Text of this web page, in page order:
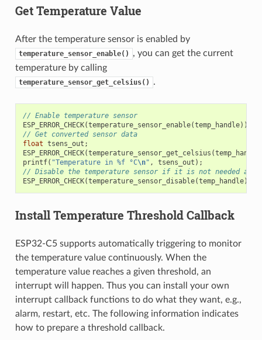
Get Temperature Value
After the temperature sensor is enabled by
temperature_sensor_enable()
, you can get the current
temperature by calling
temperature_sensor_get_celsius() .
// Enable temperature sensor
ESP_ERROR_CHECK(temperature_sensor_enable(temp_handle));
// Get converted sensor data
float tsens_out ;
ESP_ERROR_CHECK(temperature_sensor_get_celsius (temp_handle
printf( "Temperature in %f °C\n" , tsens_out );
// Disable the temperature sensor if it is not needed and
ESP_ERROR_CHECK(temperature_sensor_disable(temp_handle));
Install Temperature Threshold Callback
ESP32-C5 supports automatically triggering to monitor
the temperature value continuously. When the
temperature value reaches a given threshold, an
interrupt will happen. Thus you can install your own
interrupt callback functions to do what they want, e.g.,
alarm, restart, etc. The following information indicates
how to prepare a threshold callback.